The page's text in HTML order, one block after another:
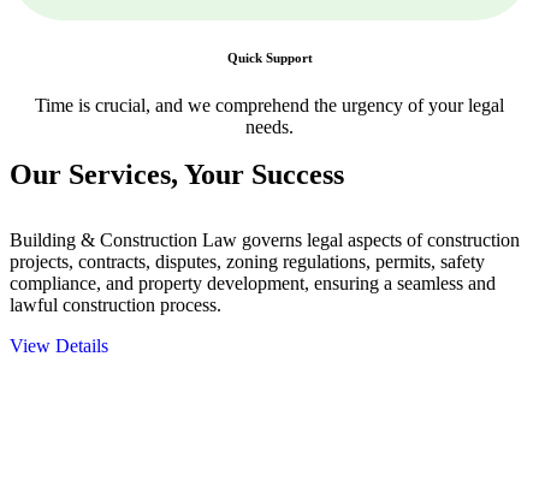
Quick Support
Time is crucial, and we comprehend the urgency of your legal
needs.
Our Services, Your Success
Building & Construction Law governs legal aspects of construction
projects, contracts, disputes, zoning regulations, permits, safety
compliance, and property development, ensuring a seamless and
lawful construction process.
View Details